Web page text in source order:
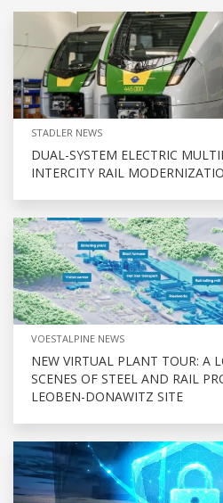
STADLER NEWS
DUAL-SYSTEM ELECTRIC
INTERCITY RAIL
VOESTALPINE NEWS
NEW VIRTUAL PLANT TOUR: A
SCENES OF STEEL AND RAIL
LEOBEN-DONAWITZ SITE